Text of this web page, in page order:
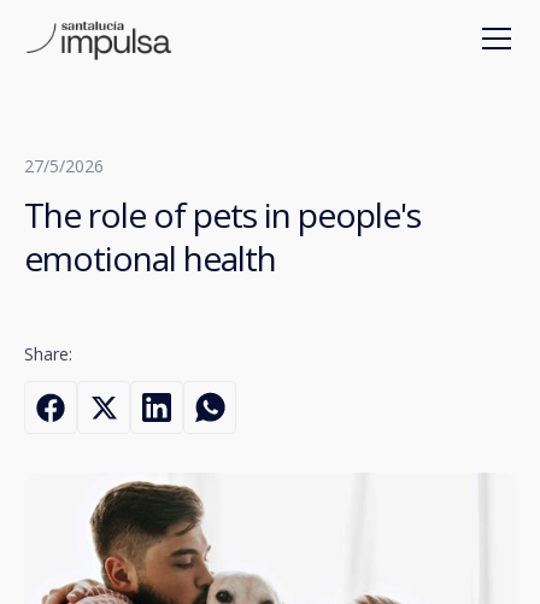
27/5/2026
The role of pets in people's
emotional health
Share: